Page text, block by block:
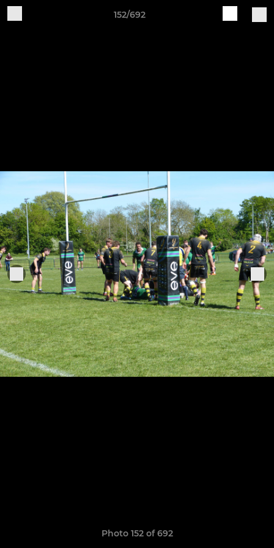
152/692
Photo 152 of 692